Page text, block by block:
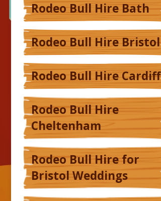
Rodeo Bull Hire Bath
Rodeo Bull Hire Bristol
Rodeo Bull Hire Cardiff
Rodeo Bull Hire
Cheltenham
Rodeo Bull Hire for
Bristol Weddings